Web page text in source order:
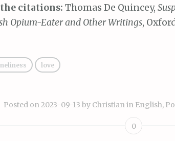
the citations: Thomas De Quincey,
Opium-Eater and Other Writings,
love
Posted on2023-09-13 by Christianin English,
0